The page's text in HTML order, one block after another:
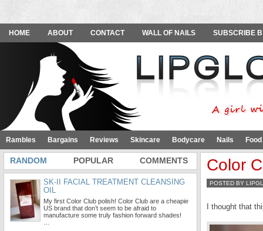
HOME ABOUT CONTACT WALL OF NAILS SUBSCRIBE
Rambles Bargains Reviews Skincare Bodycare Nails
Color
POSTED BY
I thought that
RANDOM POPULAR COMMENTS
SK-II FACIAL TREATMENT CLEANSING
OIL
My first Color Club polish! Color Club are a cheapie
US brand that don’t seem to be afraid to
manufacture some truly fashion forward shades!